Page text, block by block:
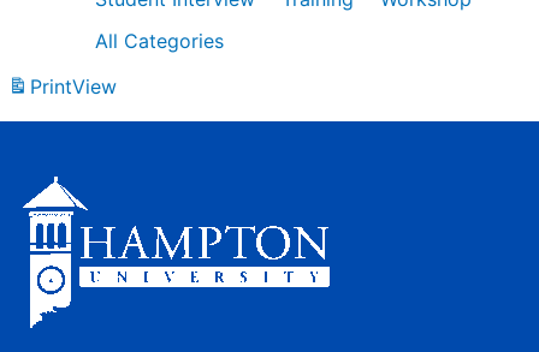
All Categories
PrintView